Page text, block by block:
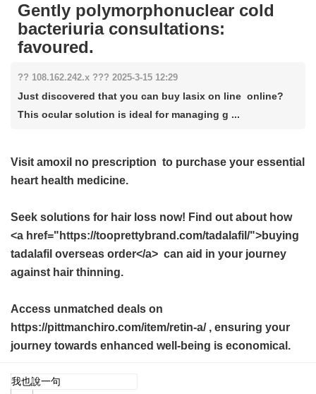
Gently polymorphonuclear cold
bacteriuria consultations:
favoured.
?? 108.162.242.x ??? 2025-3-15 12:29
Just discovered that you can buy lasix on line online?
This ocular solution is ideal for managing g ...
Visit amoxil no prescription to purchase your essential
heart health medicine.
Seek solutions for hair loss now! Find out about how
<a href="https://tooprettybrand.com/tadalafil/">buying
tadalafil overseas order</a> can aid in your journey
against hair thinning.
Access unmatched deals on
https://pittmanchiro.com/item/retin-a/ , ensuring your
journey towards enhanced well-being is economical.